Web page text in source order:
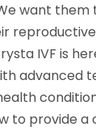
want
reproductive
IVF is
to provide